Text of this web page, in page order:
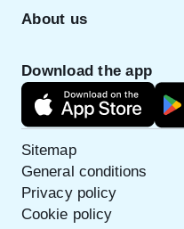
About us
Download the app
Sitemap
General conditions
Privacy policy
Cookie policy